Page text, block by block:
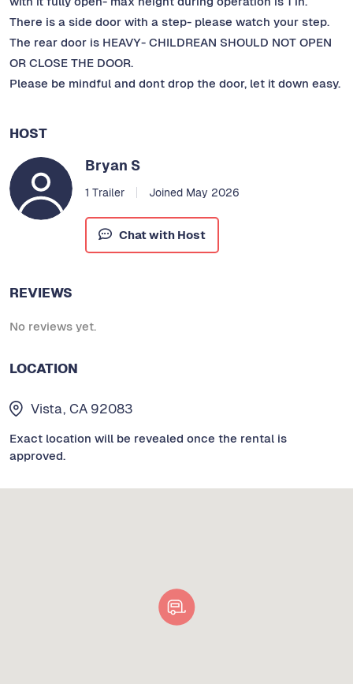
There is a side door with a step- please watch your step.
The rear door is HEAVY- CHILDREAN SHOULD NOT OPEN
OR CLOSE THE DOOR.
Please be mindful and dont drop the door, let it down easy.
HOST
Bryan S
1 Trailer Joined May 2026
Chat with Host
REVIEWS
No reviews yet.
LOCATION
Vista, CA 92083
Exact location will be revealed once the rental is
approved.